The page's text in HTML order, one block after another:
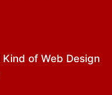
of Web Design